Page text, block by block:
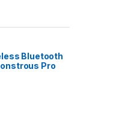
Bluetooth
Pro